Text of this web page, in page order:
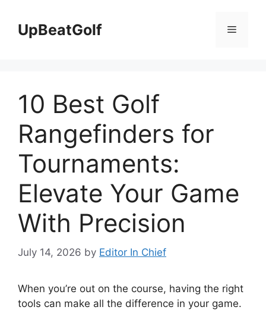
contentUpBeatGolf Menu
10 Best Golf
Rangefinders for
Tournaments:
Elevate Your Game
With Precision
July 14, 2026 by Editor In Chief
When you’re out on the course, having the right
tools can make all the difference in your game.